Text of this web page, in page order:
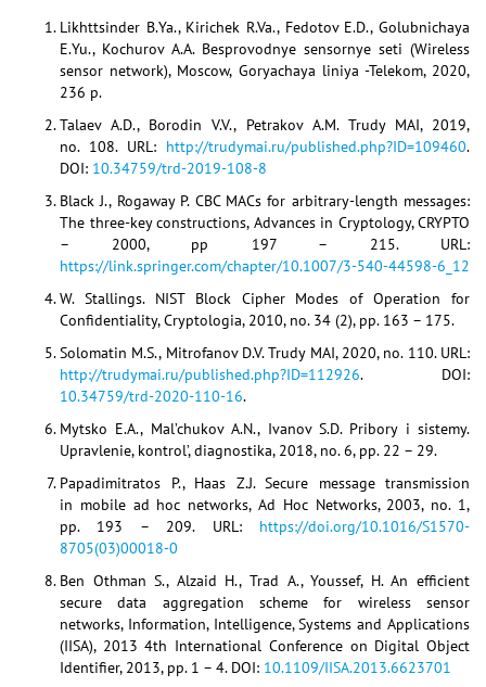
Likhttsinder B.Ya., Kirichek R.Va., Fedotov E.D., Golubnichaya
E.Yu., Kochurov A.A. Besprovodnye sensornye seti (Wireless
sensor network), Moscow, Goryachaya liniya -Telekom, 2020,
236 p.
Talaev A.D., Borodin V.V., Petrakov A.M. Trudy MAI, 2019,
no. 108. URL: http://trudymai.ru/published.php?ID=109460.
DOI: 10.34759/trd-2019-108-8
Black J., Rogaway P. CBC MACs for arbitrary-length messages:
The three-key constructions, Advances in Cryptology, CRYPTO
– 2000, pp 197 – 215. URL:
https://link.springer.com/chapter/10.1007/3-540-44598-6_12
W. Stallings. NIST Block Cipher Modes of Operation for
Confidentiality, Cryptologia, 2010, no. 34 (2), pp. 163 – 175.
Solomatin M.S., Mitrofanov D.V. Trudy MAI, 2020, no. 110. URL:
http://trudymai.ru/published.php?ID=112926. DOI:
10.34759/trd-2020-110-16.
Mytsko E.A., Mal’chukov A.N., Ivanov S.D. Pribory i sistemy.
Upravlenie, kontrol’, diagnostika, 2018, no. 6, pp. 22 – 29.
Papadimitratos P., Haas Z.J. Secure message transmission
in mobile ad hoc networks, Ad Hoc Networks, 2003, no. 1,
pp. 193 – 209. URL: https://doi.org/10.1016/S1570-
8705(03)00018-0
Ben Othman S., Alzaid H., Trad A., Youssef, H. An efficient
secure data aggregation scheme for wireless sensor
networks, Information, Intelligence, Systems and Applications
(IISA), 2013 4th International Conference on Digital Object
Identifier, 2013, pp. 1 – 4. DOI: 10.1109/IISA.2013.6623701